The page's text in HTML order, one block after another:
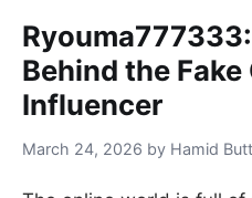
Behind the Fake
Influencer
March 24, 2026 by Hamid Butt